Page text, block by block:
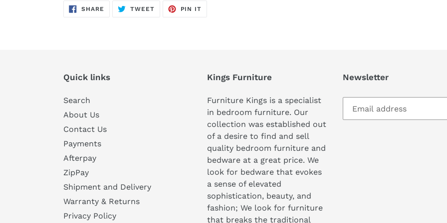
SHARE SHARE
TWEETTWEET
PIN IT
Quick links
Search
About Us
Contact Us
Payments
Afterpay
ZipPay
Shipment and Delivery
Warranty & Returns
Privacy Policy
Kings Furniture
Furniture Kings is a specialist
in bedroom furniture. Our
collection was established out
of a desire to find and sell
quality bedroom furniture and
bedware at a great price. We
look for bedware that evokes
a sense of elevated
sophistication, beauty, and
fashion; We look for furniture
that breaks the traditional
Newsletter